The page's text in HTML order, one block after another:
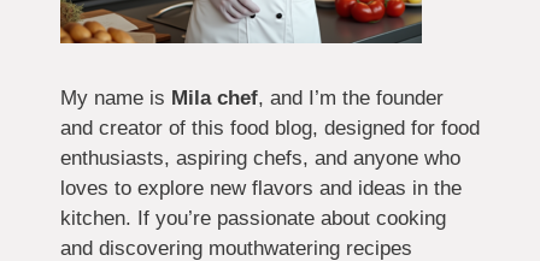
My name is Mila chef, and I’m the founder
and creator of this food blog, designed for food
enthusiasts, aspiring chefs, and anyone who
loves to explore new flavors and ideas in the
kitchen. If you’re passionate about cooking
and discovering mouthwatering recipes